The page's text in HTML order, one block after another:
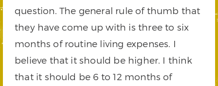
question. The general rule of thumb that
they have come up with is three to six
months of routine living expenses. I
believe that it should be higher. I think
that it should be 6 to 12 months of